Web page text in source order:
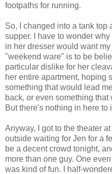
footpaths for running.
So, I changed into a tank top
supper. I have to wonder
in her dresser would want
"weekend ware" is to be
particular dislike for her
her entire apartment, hoping
something that would lead
back, or even something
But there's nothing in here
Anyway, I got to the theater
outside waiting for Jen for a
be a decent crowd tonight,
more than one guy. One
was kind of fun. I half-